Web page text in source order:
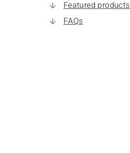
Featured products
FAQs